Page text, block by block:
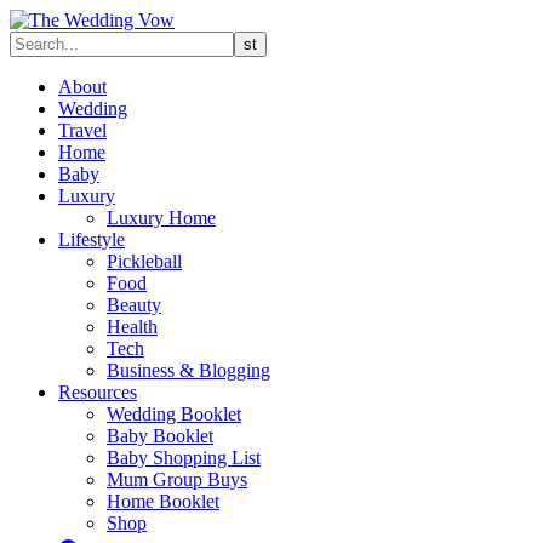
About
Wedding
Travel
Home
Baby
Luxury
Luxury Home
Lifestyle
Pickleball
Food
Beauty
Health
Tech
Business & Blogging
Resources
Wedding Booklet
Baby Booklet
Baby Shopping List
Mum Group Buys
Home Booklet
Shop